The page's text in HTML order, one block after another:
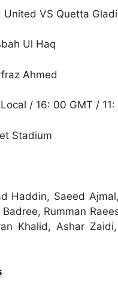
Ul Haq
Ahmed
/ 16: 00 GMT /
Stadium
Haddin, Saeed
Rumman
Khalid, Ashar